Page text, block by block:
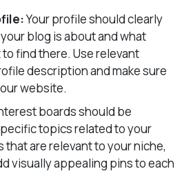
Your profile should clearly
blog is about and what
find there. Use relevant
description and make sure
website.
boards should be
topics related to your
that are relevant to your niche,
visually appealing pins to each